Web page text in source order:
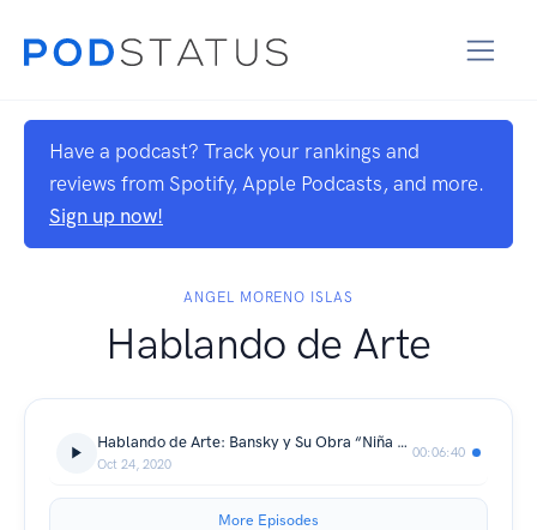
Have a podcast? Track your rankings and
reviews from Spotify, Apple Podcasts, and more.
Sign up now!
ANGEL MORENO ISLAS
Hablando de Arte
Hablando de Arte: Bansky y Su Obra “Niña Con Globo”
Oct 24, 2020
00:06:40
More Episodes